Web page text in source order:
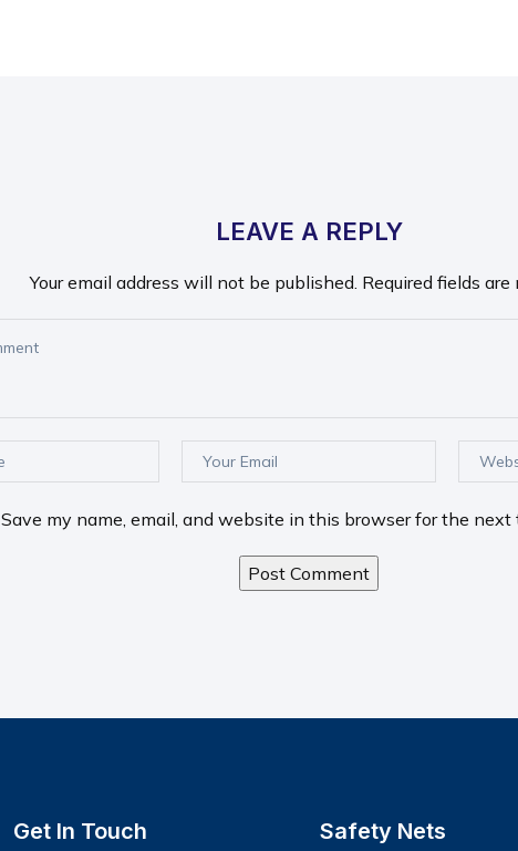
LEAVE A REPLY
Your email address will not be published. Required fields are
Save my name, email, and website in this browser for the next
Get In Touch Safety Nets